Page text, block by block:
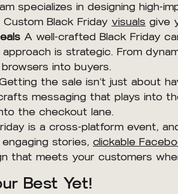
specializes in designing high-
Black Friday visuals give
A well-crafted Black Friday
approach is strategic. From
into buyers.
the sale isn’t just about
messaging that plays into
the checkout lane.
is a cross-platform event,
engaging stories, clickable
that meets your customers
Best Yet!